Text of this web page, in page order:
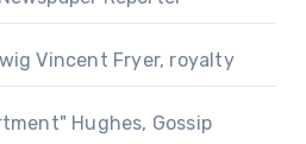
Vincent Fryer, royalty
Hughes, Gossip